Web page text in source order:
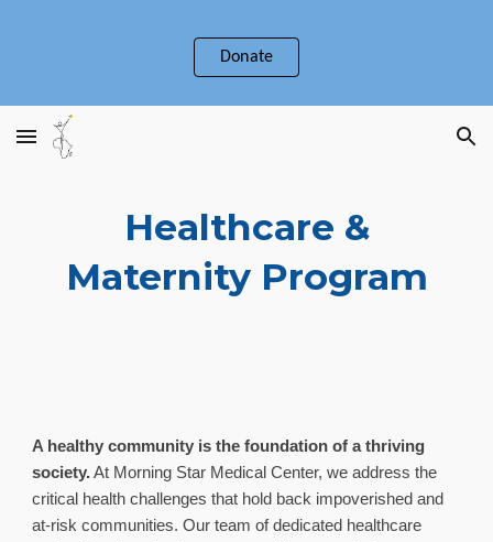
Donate
Healthcare &
Maternity Program
A healthy community is the foundation of a thriving
society.At Morning Star Medical Center, we address the
critical health challenges that hold back impoverished and
at‑risk communities. Our team of dedicated healthcare